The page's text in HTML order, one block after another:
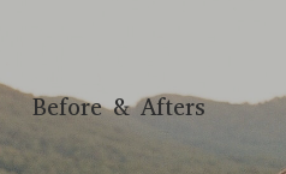
Before & Afters